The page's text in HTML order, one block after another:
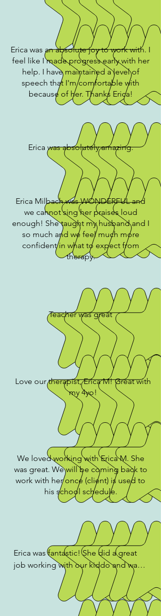
Erica was an absolute joy to work with. I
feel like I made progress early with her
help. I have maintained a level of
speech that I'm comfortable with
because of her. Thanks Erica!
Erica was absolutely amazing.
Erica Milbach was WONDERFUL and
we cannot sing her praises loud
enough! She taught my husband and I
so much and we feel much more
confident in what to expect from
therapy.
Teacher was great
Love our therapist, Erica M! Great with
my 4yo!
We loved working with Erica M. She
was great. We will be coming back to
work with her once (client) is used to
his school schedule.
Erica was fantastic! She did a great
job working with our kiddo and was
extraordinarily patient while working
on challenging skills over Zoom with
a 4 year old (who isn't always super
focused)! She was super kind,